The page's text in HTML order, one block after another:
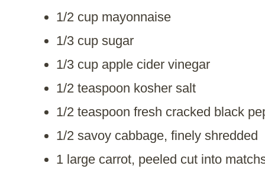
1/2 cup mayonnaise
1/3 cup sugar
1/3 cup apple cider vinegar
1/2 teaspoon kosher salt
1/2 teaspoon fresh cracked black
1/2 savoy cabbage, finely shredded
1 large carrot, peeled cut into